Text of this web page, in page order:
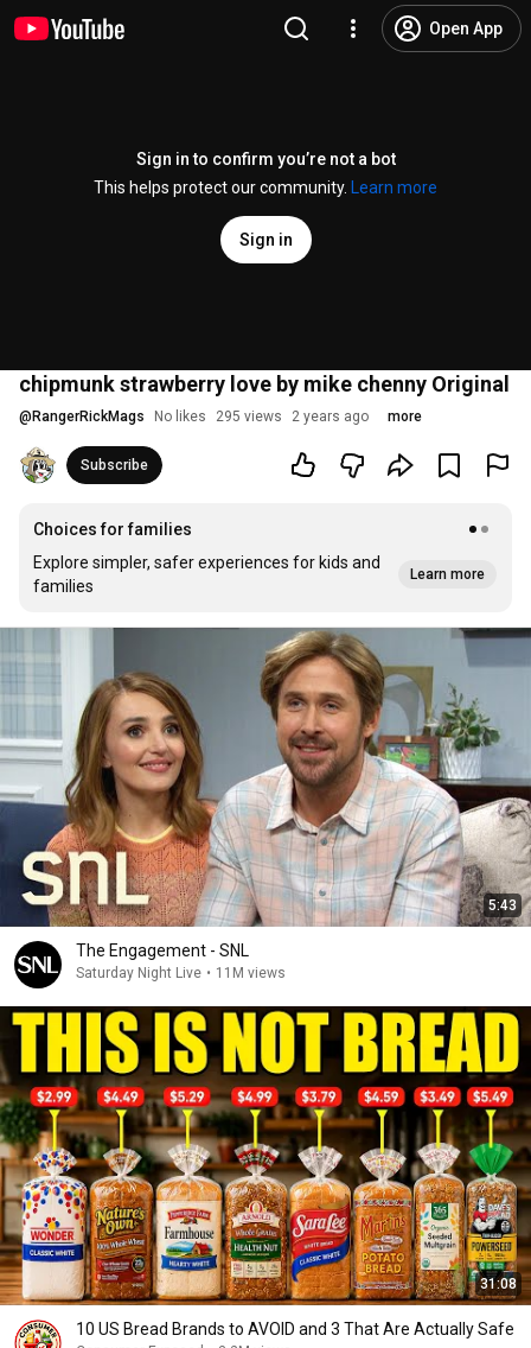
Open App
Sign in to confirm you’re not a bot
This helps protect our community.
Learn more
Sign in
chipmunk strawberry love by mike chenny Original
@ RangerRickMags No likes 295 views 2 years ago more
Subscribe
Choices for families
Explore simpler, safer experiences for kids and
families
Learn more
5:43
The Engagement - SNL
Saturday Night Live • 11M views
31:08
10 US Bread Brands to AVOID and 3 That Are Actually Safe